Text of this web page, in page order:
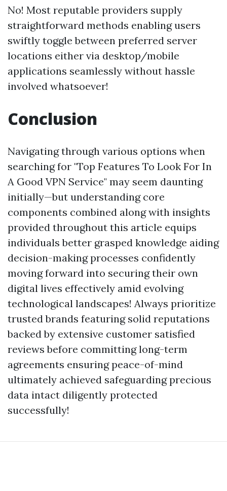
No! Most reputable providers supply
straightforward methods enabling users
swiftly toggle between preferred server
locations either via desktop/mobile
applications seamlessly without hassle
involved whatsoever!
Conclusion
Navigating through various options when
searching for "Top Features To Look For In
A Good VPN Service" may seem daunting
initially—but understanding core
components combined along with insights
provided throughout this article equips
individuals better grasped knowledge aiding
decision-making processes confidently
moving forward into securing their own
digital lives effectively amid evolving
technological landscapes! Always prioritize
trusted brands featuring solid reputations
backed by extensive customer satisfied
reviews before committing long-term
agreements ensuring peace-of-mind
ultimately achieved safeguarding precious
data intact diligently protected
successfully!